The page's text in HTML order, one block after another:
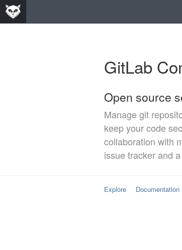
GitLab
Open source
Manage git
keep your code
collaboration with
issue tracker and
Explore Documentation